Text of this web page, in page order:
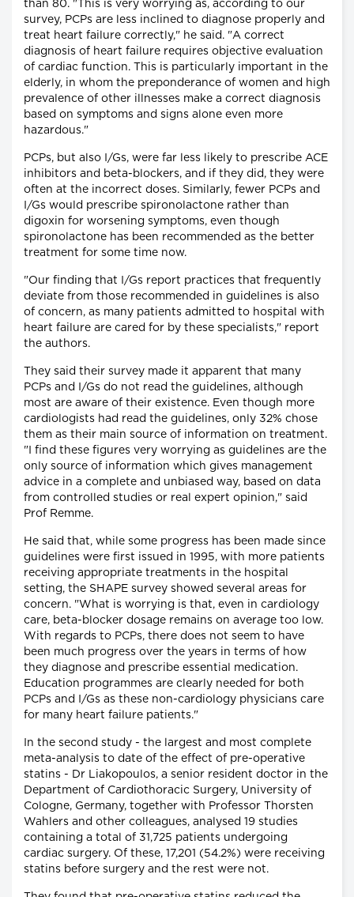
than 80. "This is very worrying as, according to our
survey, PCPs are less inclined to diagnose properly and
treat heart failure correctly," he said. "A correct
diagnosis of heart failure requires objective evaluation
of cardiac function. This is particularly important in the
elderly, in whom the preponderance of women and high
prevalence of other illnesses make a correct diagnosis
based on symptoms and signs alone even more
hazardous."
PCPs, but also I/Gs, were far less likely to prescribe ACE
inhibitors and beta-blockers, and if they did, they were
often at the incorrect doses. Similarly, fewer PCPs and
I/Gs would prescribe spironolactone rather than
digoxin for worsening symptoms, even though
spironolactone has been recommended as the better
treatment for some time now.
"Our finding that I/Gs report practices that frequently
deviate from those recommended in guidelines is also
of concern, as many patients admitted to hospital with
heart failure are cared for by these specialists," report
the authors.
They said their survey made it apparent that many
PCPs and I/Gs do not read the guidelines, although
most are aware of their existence. Even though more
cardiologists had read the guidelines, only 32% chose
them as their main source of information on treatment.
"I find these figures very worrying as guidelines are the
only source of information which gives management
advice in a complete and unbiased way, based on data
from controlled studies or real expert opinion," said
Prof Remme.
He said that, while some progress has been made since
guidelines were first issued in 1995, with more patients
receiving appropriate treatments in the hospital
setting, the SHAPE survey showed several areas for
concern. "What is worrying is that, even in cardiology
care, beta-blocker dosage remains on average too low.
With regards to PCPs, there does not seem to have
been much progress over the years in terms of how
they diagnose and prescribe essential medication.
Education programmes are clearly needed for both
PCPs and I/Gs as these non-cardiology physicians care
for many heart failure patients."
In the second study - the largest and most complete
meta-analysis to date of the effect of pre-operative
statins - Dr Liakopoulos, a senior resident doctor in the
Department of Cardiothoracic Surgery, University of
Cologne, Germany, together with Professor Thorsten
Wahlers and other colleagues, analysed 19 studies
containing a total of 31,725 patients undergoing
cardiac surgery. Of these, 17,201 (54.2%) were receiving
statins before surgery and the rest were not.